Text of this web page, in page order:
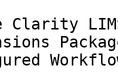
Clarity